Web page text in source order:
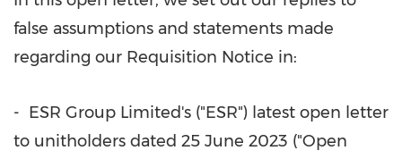
false assumptions and statements made
regarding our Requisition Notice in:
- ESR Group Limited's ("ESR") latest open letter
to unitholders dated 25 June 2023 ("Open